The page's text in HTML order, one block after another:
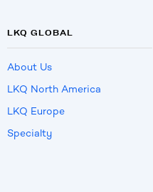
LKQ GLOBAL
About Us
LKQ North America
LKQ Europe
Specialty